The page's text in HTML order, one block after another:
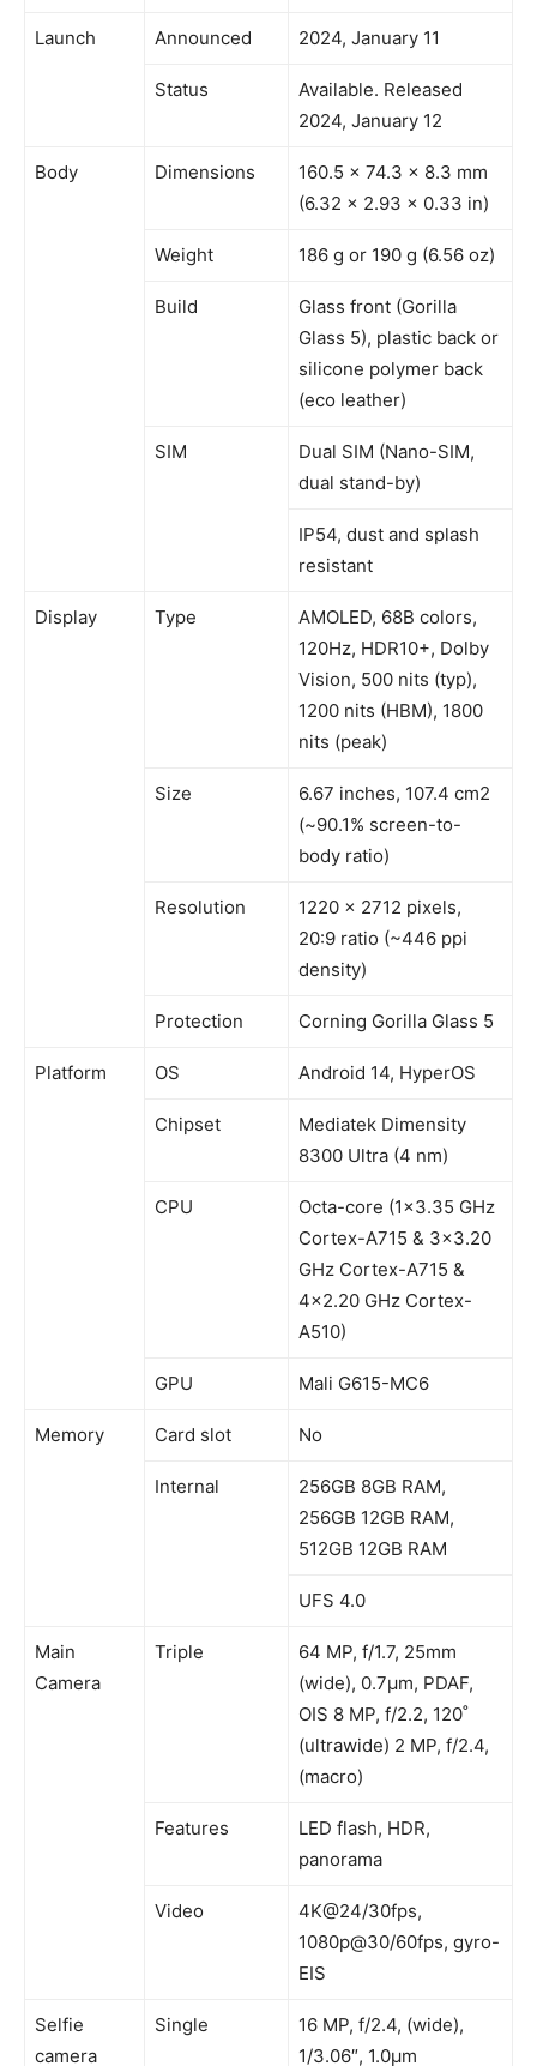
Launch Announced 2024, January 11
Status
Available. Released
2024, January 12
Body Dimensions
160.5 x 74.3 x 8.3 mm
(6.32 x 2.93 x 0.33 in)
Weight 186 g or 190 g (6.56 oz)
Build
Glass front (Gorilla
Glass 5), plastic back or
silicone polymer back
(eco leather)
SIM
Dual SIM (Nano-SIM,
dual stand-by)
IP54, dust and splash
resistant
Display Type
AMOLED, 68B colors,
120Hz, HDR10+, Dolby
Vision, 500 nits (typ),
1200 nits (HBM), 1800
nits (peak)
Size
6.67 inches, 107.4 cm2
(~90.1% screen-to-
body ratio)
Resolution
1220 x 2712 pixels,
20:9 ratio (~446 ppi
density)
Protection Corning Gorilla Glass 5
Platform OS Android 14, HyperOS
Chipset
Mediatek Dimensity
8300 Ultra (4 nm)
CPU
Octa-core (1×3.35 GHz
Cortex-A715 & 3×3.20
GHz Cortex-A715 &
4×2.20 GHz Cortex-
A510)
GPU Mali G615-MC6
Memory Card slot No
Internal
256GB 8GB RAM,
256GB 12GB RAM,
512GB 12GB RAM
UFS 4.0
Main
Camera
Triple
64 MP, f/1.7, 25mm
(wide), 0.7µm, PDAF,
OIS 8 MP, f/2.2, 120˚
(ultrawide) 2 MP, f/2.4,
(macro)
Features
LED flash, HDR,
panorama
Video
4K@24/30fps,
1080p@30/60fps, gyro-
EIS
Selfie
camera
Single
16 MP, f/2.4, (wide),
1/3.06″, 1.0µm